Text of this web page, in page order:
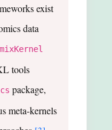
exist
data
mixKernel
tools
package,
meta-kernels